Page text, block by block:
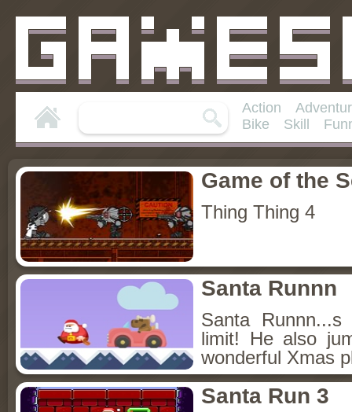
Action
Bike
Skill
Game of the
Thing Thing 4
Santa Runnn
Santa
limit! He also
wonderful Xmas
Santa Run 3